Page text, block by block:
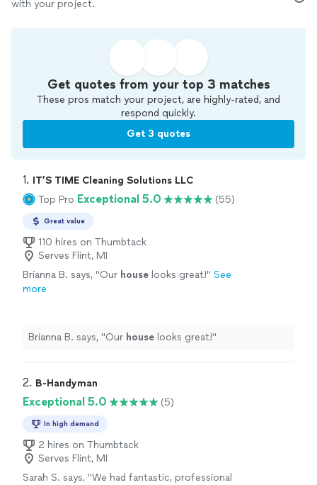
with your project.
Get quotes from your top 3 matches
These pros match your project, are highly-rated, and
respond quickly.
Get 3 quotes
1. IT’S TIME Cleaning Solutions LLC
Top Pro Exceptional 5.0 (55)
Great value
110 hires on Thumbtack
Serves Flint, MI
Brianna B. says, "Our house looks great!" See
more
Brianna B. says, "Our house looks great!"
2. B-Handyman
Exceptional 5.0 (5)
In high demand
2 hires on Thumbtack
Serves Flint, MI
Sarah S. says, "We had fantastic, professional